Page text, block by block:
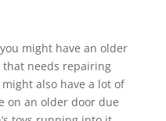
might have an older
that needs repairing
also have a lot of
on an older door due